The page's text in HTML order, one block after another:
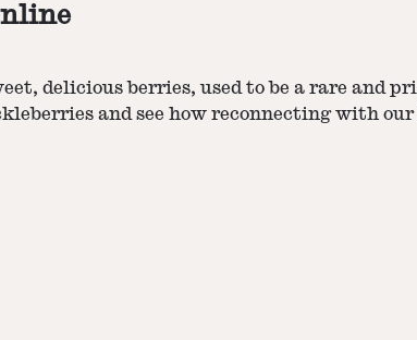
delicious berries, used to be a rare and
and see how reconnecting with